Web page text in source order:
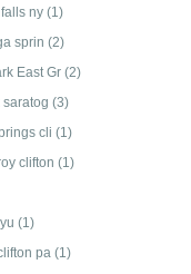
ny (1)
sprin (2)
East Gr (2)
(3)
cli (1)
clifton (1)
(1)
pa (1)